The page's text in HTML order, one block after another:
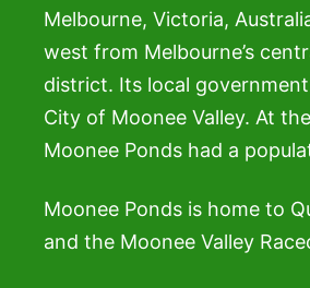
Melbourne, Victoria,
west from Melbourne’s
district. Its local
City of Moonee Valley. At
Moonee Ponds had a
Moonee Ponds is home to
and the Moonee Valley